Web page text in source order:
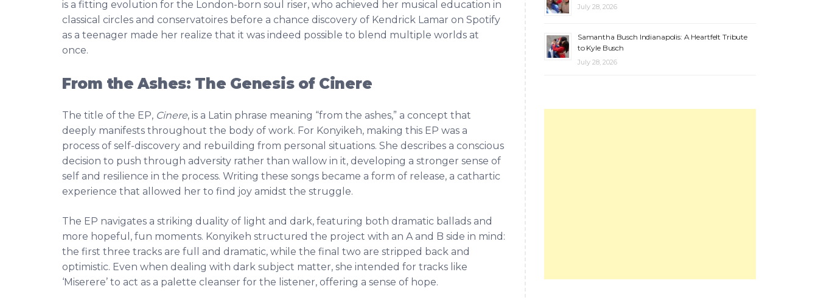
is a fitting evolution for the London-born soul riser, who achieved her musical education in
classical circles and conservatoires before a chance discovery of Kendrick Lamar on Spotify
as a teenager made her realize that it was indeed possible to blend multiple worlds at
once.
From the Ashes: The Genesis of Cinere
The title of the EP, Cinere, is a Latin phrase meaning “from the ashes,” a concept that
deeply manifests throughout the body of work. For Konyikeh, making this EP was a
process of self-discovery and rebuilding from personal situations. She describes a conscious
decision to push through adversity rather than wallow in it, developing a stronger sense of
self and resilience in the process. Writing these songs became a form of release, a cathartic
experience that allowed her to find joy amidst the struggle.
The EP navigates a striking duality of light and dark, featuring both dramatic ballads and
more hopeful, fun moments. Konyikeh structured the project with an A and B side in mind:
the first three tracks are full and dramatic, while the final two are stripped back and
optimistic. Even when dealing with dark subject matter, she intended for tracks like
‘Miserere’ to act as a palette cleanser for the listener, offering a sense of hope.
July 28, 2026
Samantha Busch Indianapolis: A Heartfelt Tribute
to Kyle Busch
July 28, 2026